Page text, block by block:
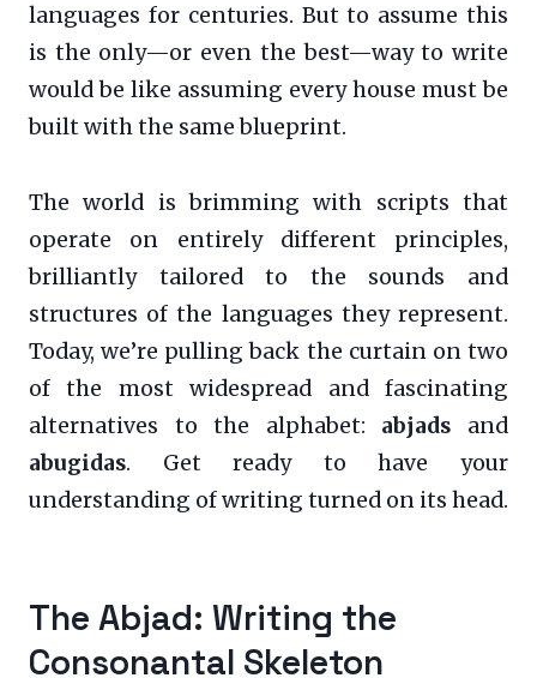
languages for centuries. But to assume this
is the only—or even the best—way to write
would be like assuming every house must be
built with the same blueprint.
The world is brimming with scripts that
operate on entirely different principles,
brilliantly tailored to the sounds and
structures of the languages they represent.
Today, we’re pulling back the curtain on two
of the most widespread and fascinating
alternatives to the alphabet: abjads and
abugidas. Get ready to have your
understanding of writing turned on its head.
The Abjad: Writing the
Consonantal Skeleton